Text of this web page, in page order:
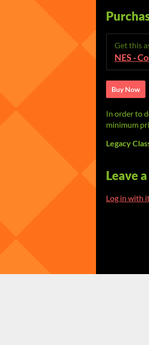
Get this
NES -
Buy Now
In order to
minimum
Legacy
Leave
Log in with